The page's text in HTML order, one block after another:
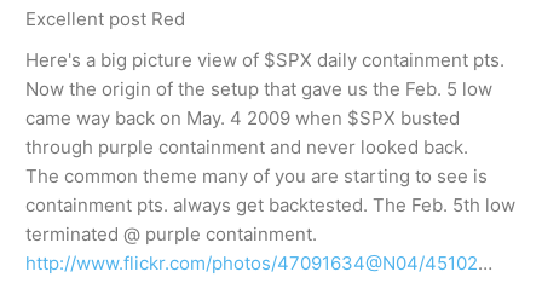
Excellent post Red
Here's a big picture view of $SPX daily containment pts.
Now the origin of the setup that gave us the Feb. 5 low
came way back on May. 4 2009 when $SPX busted
through purple containment and never looked back.
The common theme many of you are starting to see is
containment pts. always get backtested. The Feb. 5th low
terminated @ purple containment.
http://www.flickr.com/photos/47091634@N04/45102…